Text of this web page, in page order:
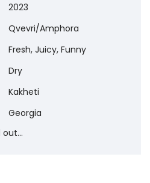
2023
Qvevri/Amphora
Fresh, Juicy, Funny
Dry
Kakheti
Georgia
out…